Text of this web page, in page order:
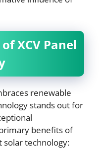
XCV Panel
renewable
stands out for
benefits of
solar technology: